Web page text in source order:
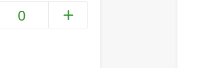
0